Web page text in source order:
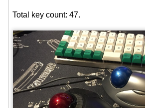
Total key count: 47.